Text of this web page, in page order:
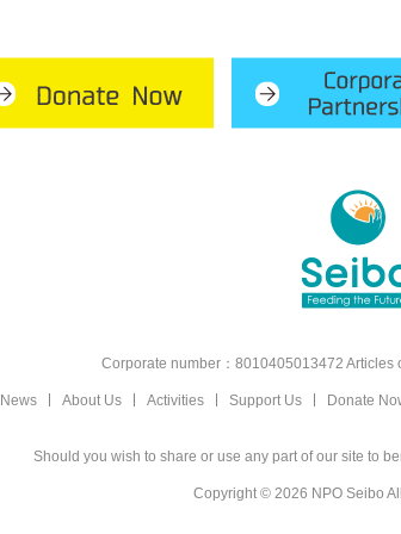
Corporate number：8010405013472 Articles
News About Us Activities Support Us Donate
Should you wish to share or use any part of our site to
Copyright © 2026 NPO Seibo